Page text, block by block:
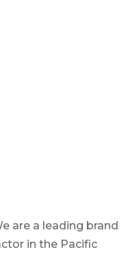
are a leading brand
in the Pacific